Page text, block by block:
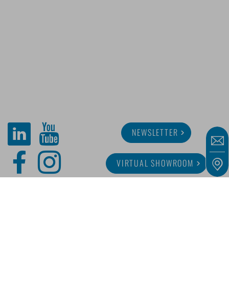
NEWSLETTER
VIRTUAL SHOWROOM